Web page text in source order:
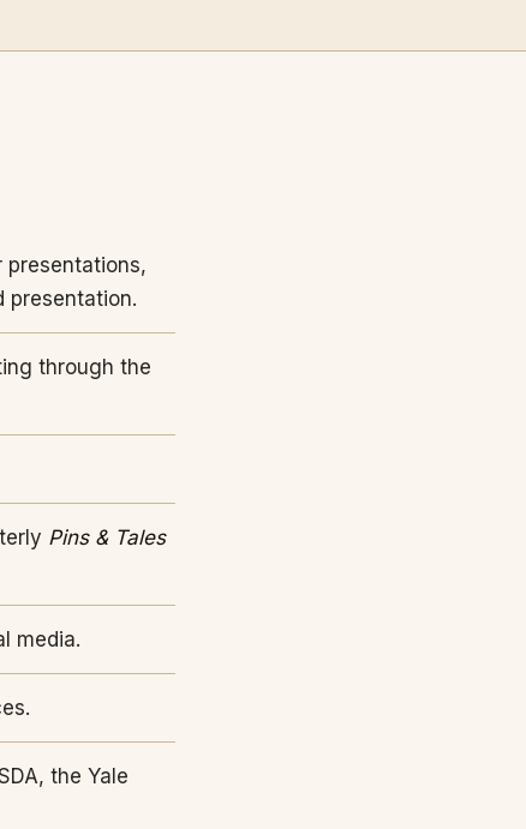
presentation.
through the
Pins & Tales
media.
the Yale